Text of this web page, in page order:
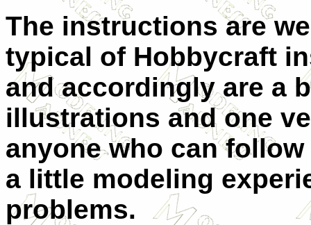
The instructions are
typical of Hobbycraft
and accordingly are a
illustrations and one
anyone who can
a little modeling
problems.